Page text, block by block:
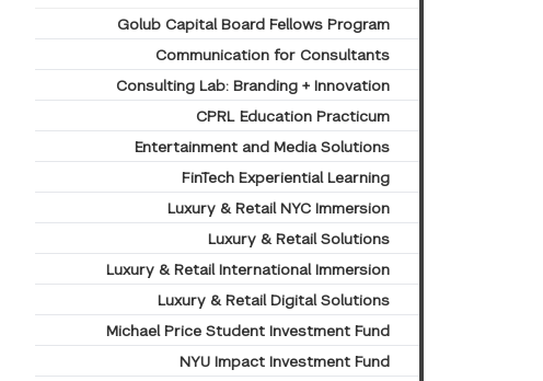
Golub Capital Board Fellows Program
Communication for Consultants
Consulting Lab: Branding + Innovation
CPRL Education Practicum
Entertainment and Media Solutions
FinTech Experiential Learning
Luxury & Retail NYC Immersion
Luxury & Retail Solutions
Luxury & Retail International Immersion
Luxury & Retail Digital Solutions
Michael Price Student Investment Fund
NYU Impact Investment Fund